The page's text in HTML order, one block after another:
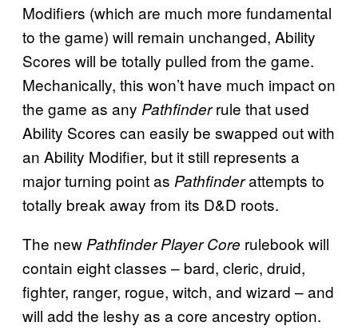
Modifiers (which are much more fundamental
to the game) will remain unchanged, Ability
Scores will be totally pulled from the game.
Mechanically, this won’t have much impact on
the game as any Pathfinderrule that used
Ability Scores can easily be swapped out with
an Ability Modifier, but it still represents a
major turning point as Pathfinderattempts to
totally break away from its D&D roots.
The new Pathfinder Player Core rulebook will
contain eight classes – bard, cleric, druid,
fighter, ranger, rogue, witch, and wizard – and
will add the leshy as a core ancestry option.